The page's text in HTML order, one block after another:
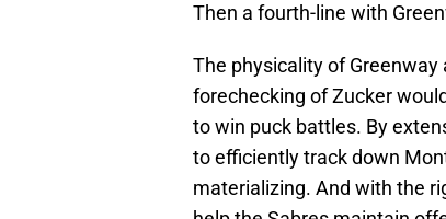
Then a fourth-line with
The physicality of
forechecking of Zucker
to win puck battles. By
to efficiently track down
materializing. And with the